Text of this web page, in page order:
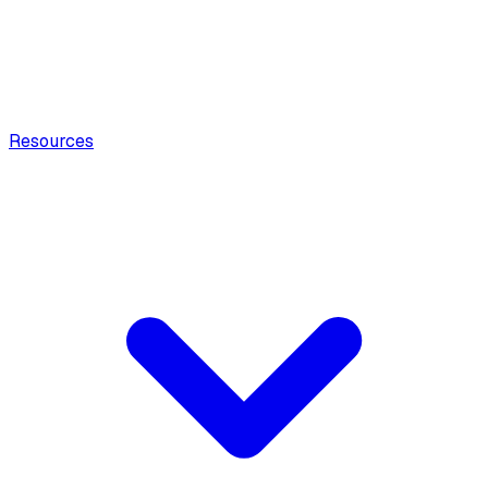
Resources